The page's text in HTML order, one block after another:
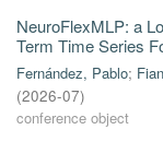
NeuroFlexMLP: a
Term Time Series
Fernández, Pablo;
(2026-07)
conference object